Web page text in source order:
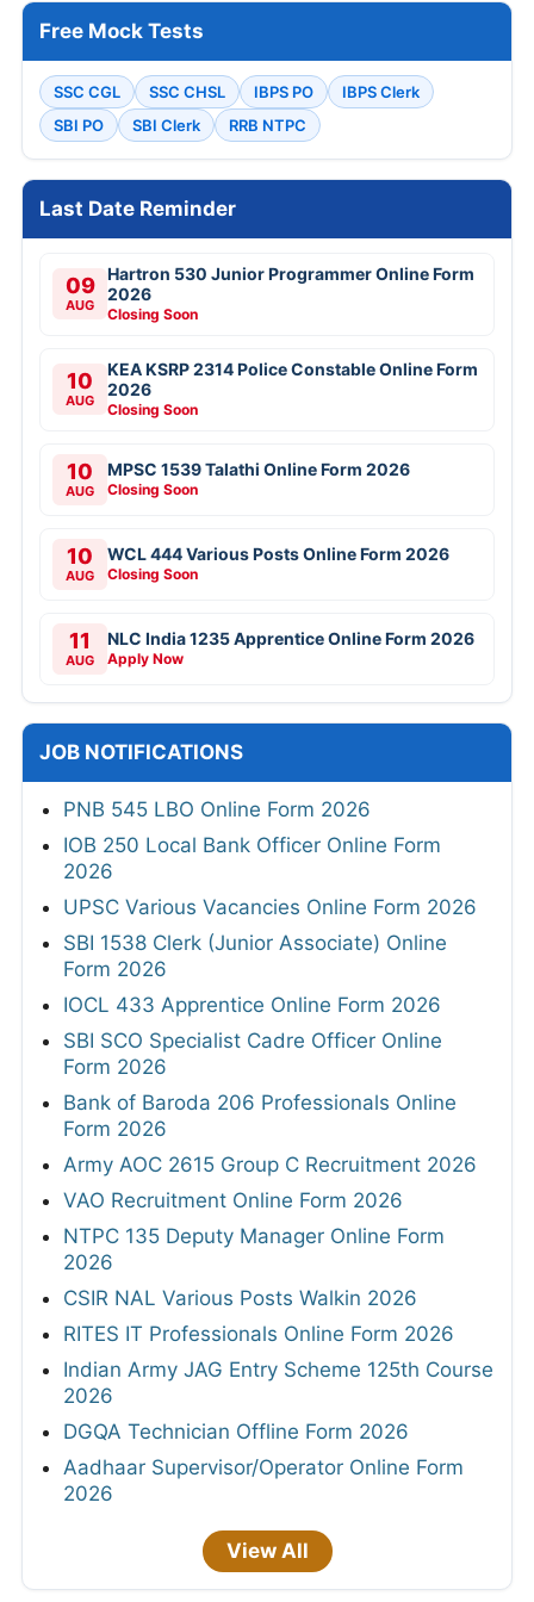
Free Mock Tests
SSC CGL SSC CHSL IBPS PO
IBPS Clerk
SBI PO
SBI Clerk RRB NTPC
Last Date Reminder
09
AUG
Hartron 530 Junior Programmer Online Form
2026
Closing Soon
10
AUG
KEA KSRP 2314 Police Constable Online Form
2026
Closing Soon
10
AUG
MPSC 1539 Talathi Online Form 2026
Closing Soon
10
AUG
WCL 444 Various Posts Online Form 2026
Closing Soon
11
AUG
NLC India 1235 Apprentice Online Form 2026
Apply Now
JOB NOTIFICATIONS
PNB 545 LBO Online Form 2026
IOB 250 Local Bank Officer Online Form
2026
UPSC Various Vacancies Online Form 2026
SBI 1538 Clerk (Junior Associate) Online
Form 2026
IOCL 433 Apprentice Online Form 2026
SBI SCO Specialist Cadre Officer Online
Form 2026
Bank of Baroda 206 Professionals Online
Form 2026
Army AOC 2615 Group C Recruitment 2026
VAO Recruitment Online Form 2026
NTPC 135 Deputy Manager Online Form
2026
CSIR NAL Various Posts Walkin 2026
RITES IT Professionals Online Form 2026
Indian Army JAG Entry Scheme 125th Course
2026
DGQA Technician Offline Form 2026
Aadhaar Supervisor/Operator Online Form
2026
View All